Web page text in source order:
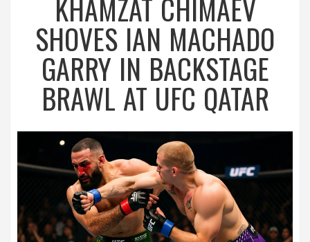
KHAMZAT CHIMAEV
SHOVES IAN MACHADO
GARRY IN BACKSTAGE
BRAWL AT UFC QATAR